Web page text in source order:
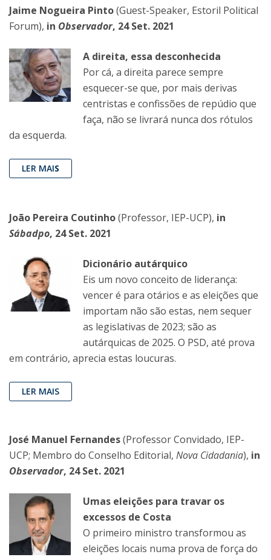
Jaime Nogueira Pinto(Guest-Speaker, Estoril Political
Forum), in Observador, 24 Set. 2021
A direita, essa desconhecida
Por cá, a direita parece sempre
esquecer-se que, por mais derivas
centristas e confissões de repúdio que
faça, não se livrará nunca dos rótulos
da esquerda.
LER MAIS
João Pereira Coutinho(Professor, IEP-UCP), in
Sábadpo, 24 Set. 2021
Dicionário autárquico
Eis um novo conceito de liderança:
vencer é para otários e as eleições que
importam não são estas, nem sequer
as legislativas de 2023; são as
autárquicas de 2025. O PSD, até prova
em contrário, aprecia estas loucuras.
LER MAIS
José Manuel Fernandes(Professor Convidado, IEP-
UCP; Membro do Conselho Editorial, Nova Cidadania), in
Observador, 24 Set. 2021
Umas eleições para travar os
excessos de Costa
O primeiro ministro transformou as
eleições locais numa prova de força do